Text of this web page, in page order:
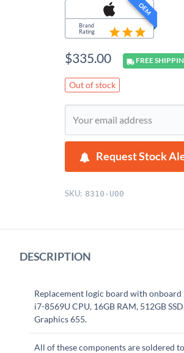
OEM
Brand
Rating
$335.00 FREE
Out of stock
Request Stock
SKU: 8310-U00
DESCRIPTION
Replacement logic board with onboard
i7-8569U CPU, 16GB RAM, 512GB
Graphics 655.
All of these components are soldered